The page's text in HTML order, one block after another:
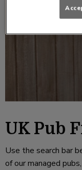
UK Pub
Use the search bar
of our managed